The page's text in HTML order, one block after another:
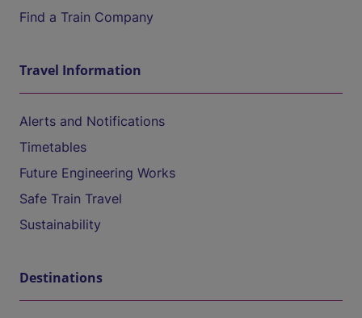
Find a Train Company
Travel Information
Alerts and Notifications
Timetables
Future Engineering Works
Safe Train Travel
Sustainability
Destinations